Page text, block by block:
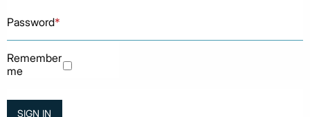
Password*
Remember
me